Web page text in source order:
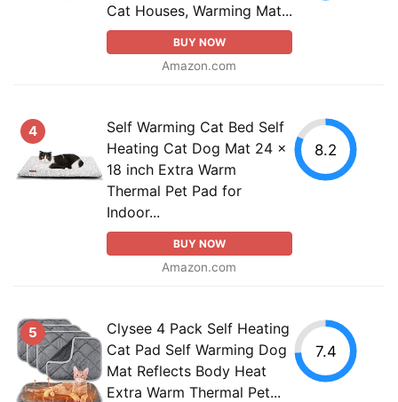
Cat Houses, Warming Mat...
BUY NOW
Amazon.com
4
Self Warming Cat Bed Self
Heating Cat Dog Mat 24 x
18 inch Extra Warm
Thermal Pet Pad for
Indoor...
BUY NOW
Amazon.com
8.2
5
Clysee 4 Pack Self Heating
Cat Pad Self Warming Dog
Mat Reflects Body Heat
Extra Warm Thermal Pet...
7.4